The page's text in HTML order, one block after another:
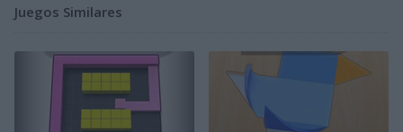
Juegos Similares